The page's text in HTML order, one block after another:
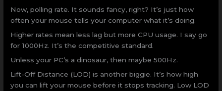
Now, polling rate. It sounds fancy, right? It’s just how
often your mouse tells your computer what it’s doing.
Higher rates mean less lag but more CPU usage. I say go
for 1000Hz. It’s the competitive standard.
Unless your PC’s a dinosaur, then maybe 500Hz.
Lift-Off Distance (LOD) is another biggie. It’s how high
you can lift your mouse before it stops tracking. Low LOD